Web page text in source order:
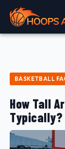
BASKETBALL
How Tall
Typically?